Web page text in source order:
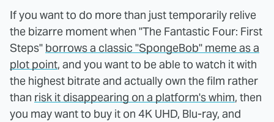
If you want to do more than just temporarily relive
the bizarre moment when "The Fantastic Four: First
Steps" borrows a classic "SpongeBob" meme as a
plot point, and you want to be able to watch it with
the highest bitrate and actually own the film rather
than risk it disappearing on a platform's whim, then
you may want to buy it on 4K UHD, Blu-ray, and